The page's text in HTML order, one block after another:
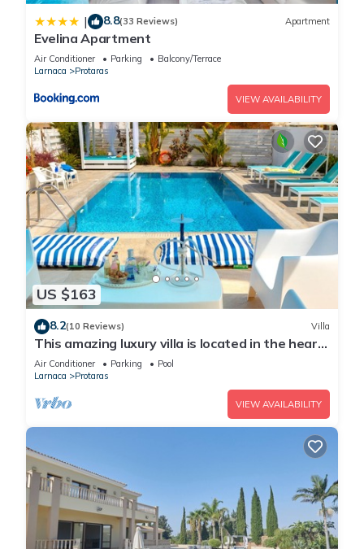
| 8.8(33 Reviews) Apartment
Evelina Apartment
Air Conditioner Parking
Balcony/Terrace
Larnaca
Protaras
VIEW AVAILABILITY
US $163
8.2(10 Reviews) Villa
This amazing luxury villa is located in the heart
of Protaras just 4 minutes walk to the Main
Strip
Air Conditioner Parking
Pool
Larnaca
Protaras
VIEW AVAILABILITY